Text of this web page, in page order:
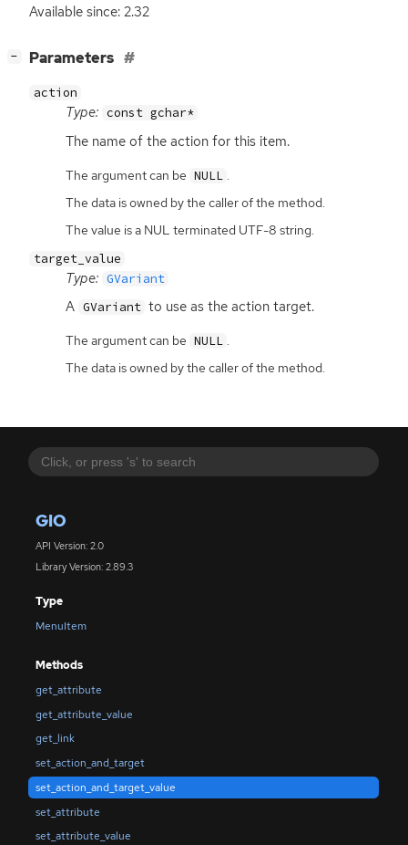
GIO
API Version: 2.0
Library Version: 2.89.3
Type
MenuItem
Methods
get_attribute
get_attribute_value
get_link
set_action_and_target
set_action_and_target_value
set_attribute
set_attribute_value
Available since: 2.32
− Parameters
action
Type: const gchar*
The name of the action for this item.
The argument can be NULL .
The data is owned by the caller of the method.
The value is a NUL terminated UTF-8 string.
target_value
Type: GVariant
A GVariant to use as the action target.
The argument can be NULL .
The data is owned by the caller of the method.